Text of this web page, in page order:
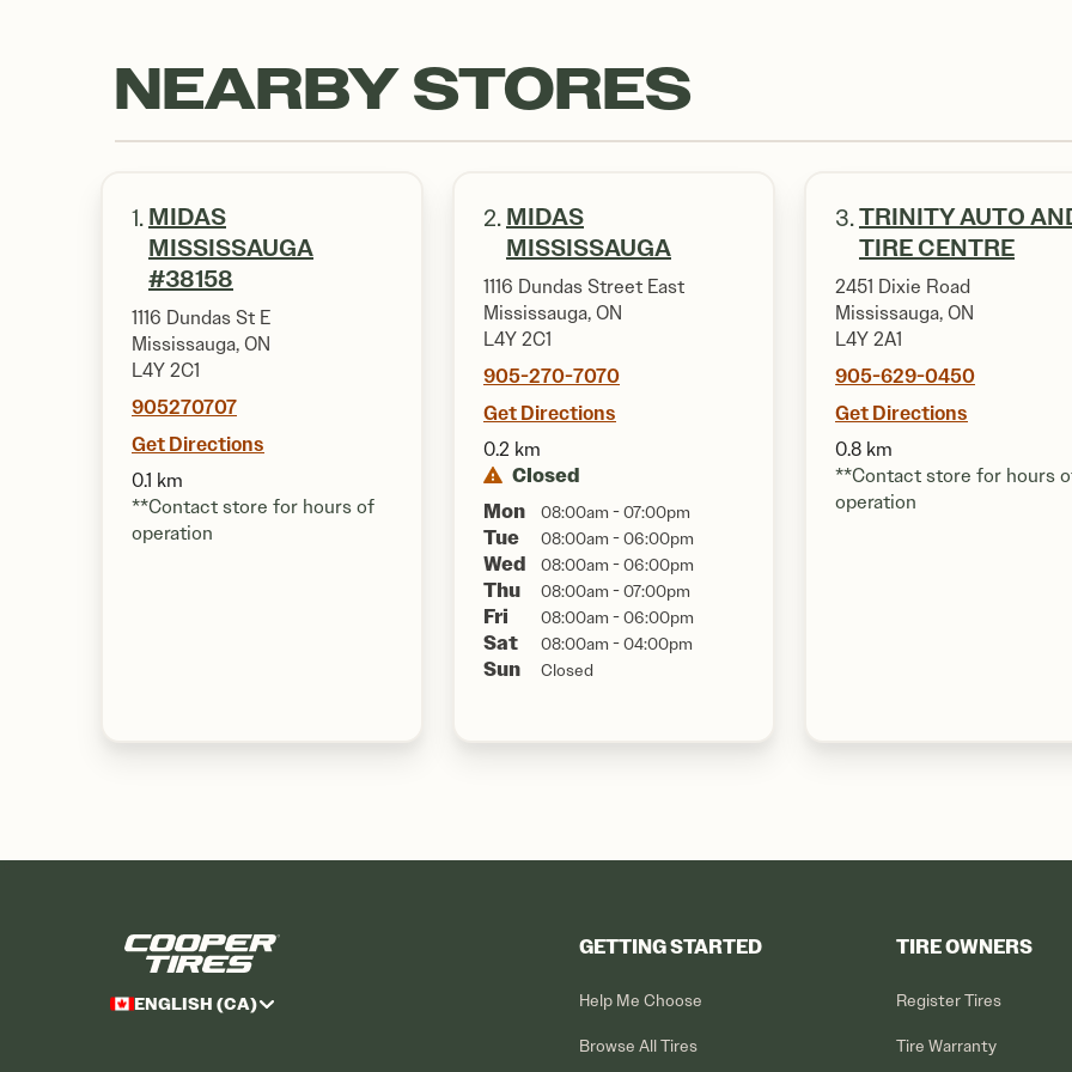
NEARBY STORES
1. MIDAS
MISSISSAUGA
#38158
1116 Dundas St E
Mississauga, ON
L4Y 2C1
905270707
Get Directions
0.1 km
**Contact store for hours of
operation
2. MIDAS
MISSISSAUGA
1116 Dundas Street East
Mississauga, ON
L4Y 2C1
905-270-7070
Get Directions
0.2 km
Closed
Mon
08:00am - 07:00pm
Tue 08:00am - 06:00pm
Wed 08:00am - 06:00pm
Thu 08:00am - 07:00pm
Fri 08:00am - 06:00pm
Sat 08:00am - 04:00pm
Sun Closed
3.TRINITY AUTO
TIRE CENTRE
2451 Dixie Road
Mississauga, ON
L4Y 2A1
905-629-0450
Get Directions
0.8 km
**Contact store for hours
operation
ENGLISH (CA)
GETTING STARTED
Help Me Choose
Browse All Tires
TIRE OWNERS
Register Tires
Tire Warranty